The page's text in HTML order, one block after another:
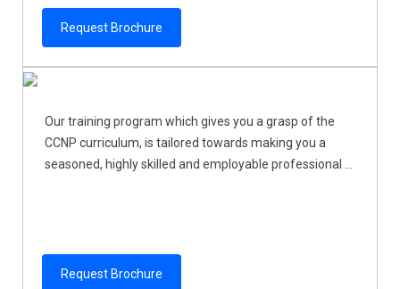
Request Brochure
Our training program which gives you a grasp of the
CCNP curriculum, is tailored towards making you a
seasoned, highly skilled and employable professional ...
Request Brochure